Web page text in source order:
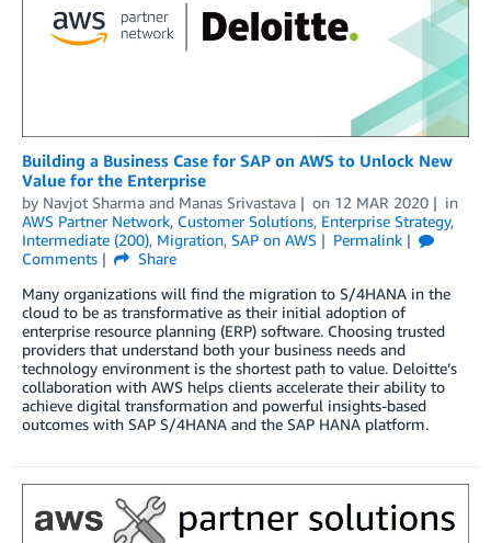
Building a Business Case for SAP on AWS to Unlock New
Value for the Enterprise
by Navjot Sharma and Manas Srivastava on 12 MAR 2020
in
AWS Partner Network, Customer Solutions, Enterprise Strategy,
Intermediate (200), Migration, SAP on AWS
Permalink
Comments
Share
Many organizations will find the migration to S/4HANA in the
cloud to be as transformative as their initial adoption of
enterprise resource planning (ERP) software. Choosing trusted
providers that understand both your business needs and
technology environment is the shortest path to value. Deloitte’s
collaboration with AWS helps clients accelerate their ability to
achieve digital transformation and powerful insights-based
outcomes with SAP S/4HANA and the SAP HANA platform.